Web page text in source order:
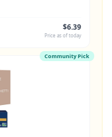
$6.39
Price as of today
Community Pick